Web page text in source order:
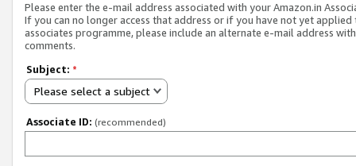
Please enter the e-mail address associated with your Amazon.in
If you can no longer access that address or if you have not yet applied
associates programme, please include an alternate e-mail address
comments.
Subject: *
Please select a subject
Associate ID: (recommended)